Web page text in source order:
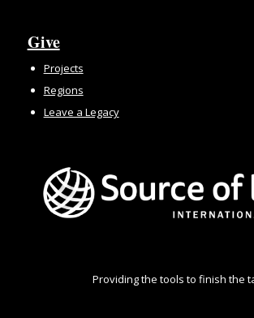
Give
Projects
Regions
Leave a Legacy
Providing the tools to finish the